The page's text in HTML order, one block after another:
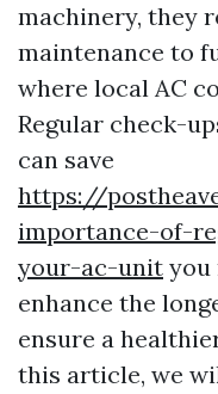
machinery, they
maintenance to
where local AC
Regular check-
can save
https://
importance-of-
your-ac-unit you
enhance the
ensure a
this article, we